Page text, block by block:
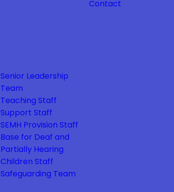
Senior Leadership
Team
Teaching Staff
Support Staff
SEMH Provision Staff
Base for Deaf and
Partially Hearing
Children Staff
Safeguarding Team
Contact